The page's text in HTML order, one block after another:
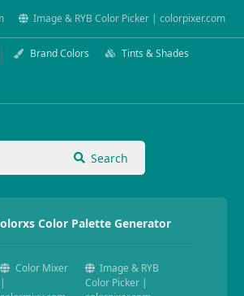
Image & RYB Color Picker | colorpixer.com
Brand Colors Tints & Shades
Search
Color Palette Generator
Color Mixer
|
Image & RYB
Color Picker |